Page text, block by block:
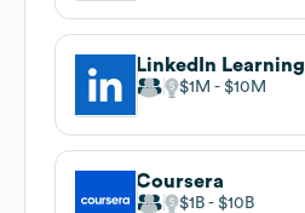
LinkedIn Learning
$1M $10M
Coursera
$1B $10B